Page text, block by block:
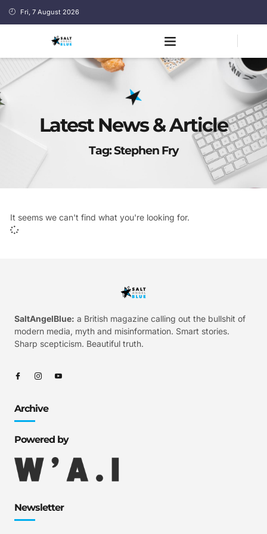
Fri, 7 August 2026
Latest News & Article
Tag: Stephen Fry
It seems we can't find what you're looking for.
SaltAngelBlue: a British magazine calling out the bullshit of
modern media, myth and misinformation. Smart stories.
Sharp scepticism. Beautiful truth.
Archive
Powered by
Newsletter